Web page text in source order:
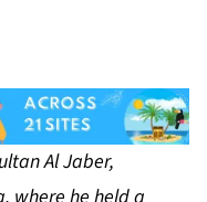
Al Jaber,